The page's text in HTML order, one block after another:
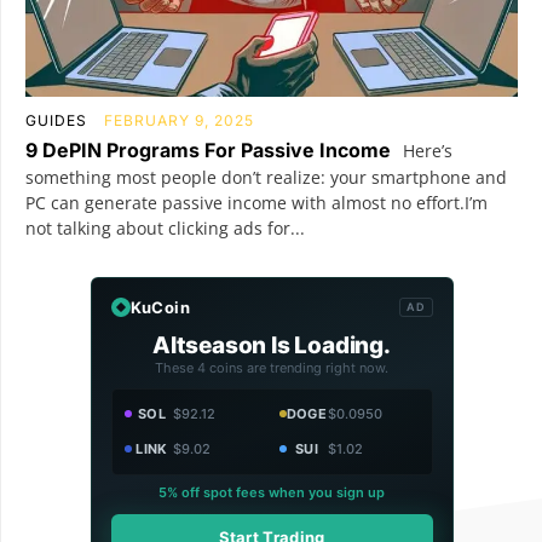
GUIDES FEBRUARY 9, 2025
9 DePIN Programs For Passive Income
Here’s
something most people don’t realize: your smartphone and
PC can generate passive income with almost no effort.I’m
not talking about clicking ads for...
KuCoin AD
Altseason Is Loading.
These 4 coins are trending right now.
SOL $92.12 DOGE$0.0950
LINK $9.02 SUI $1.02
5% off spot fees when you sign up
Start Trading